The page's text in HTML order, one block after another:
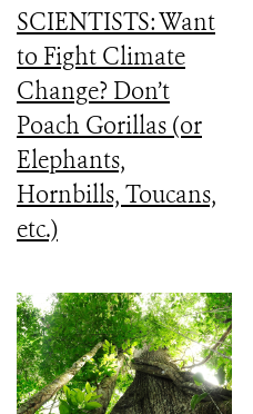
SCIENTISTS: Want
to Fight Climate
Change? Don’t
Poach Gorillas (or
Elephants,
Hornbills, Toucans,
etc.)